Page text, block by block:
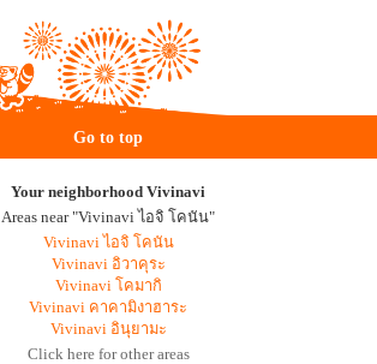
Go to top
Your neighborhood Vivinavi
Areas near "Vivinavi ไอจิ โคนัน"
Vivinavi ไอจิ โคนัน
Vivinavi อิวาคุระ
Vivinavi โคมากิ
Vivinavi คาคามิงาฮาระ
Vivinavi อินุยามะ
Click here for other areas